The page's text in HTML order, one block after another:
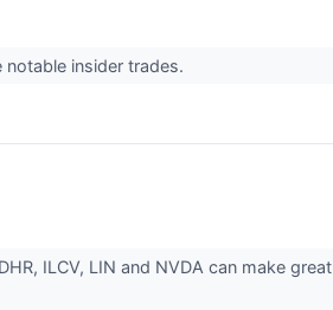
insider trades.
ILCV, LIN and NVDA can make great